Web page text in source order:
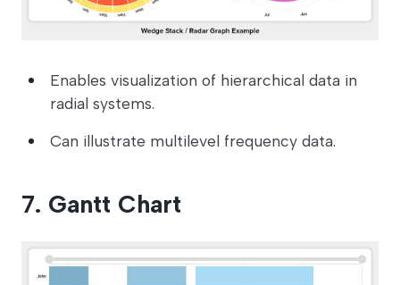
Enables visualization of hierarchical data in
radial systems.
Can illustrate multilevel frequency data.
7. Gantt Chart